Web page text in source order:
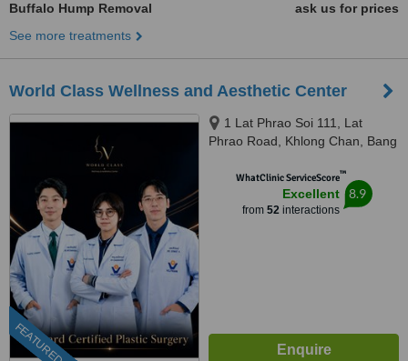
Buffalo Hump Removal
ask us for prices
See more treatments
World Class Wellness and Aesthetic Center
FEATURED
1 Lat Phrao Soi 111, Lat
Phrao Road, Khlong Chan, Bang
WhatClinic ServiceScore™
Excellent
from 52interactions
8.9